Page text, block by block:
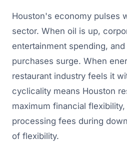
Houston's economy pulses
sector. When oil is up,
entertainment spending,
purchases surge. When
restaurant industry feels it
cyclicality means Houston
maximum financial
processing fees during
of flexibility.